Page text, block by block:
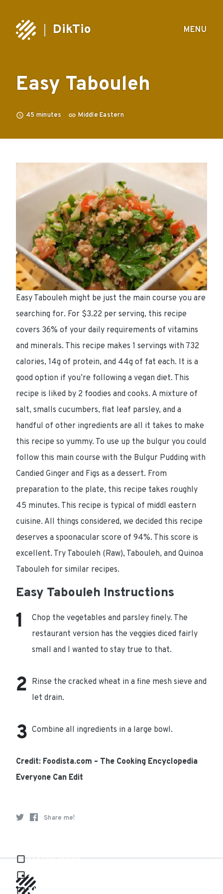
DikTio MENU
Easy Tabouleh
45 minutes Middle Eastern
1/2 cup bulgur
2 smalls cucumbers
1 bunch of flat leaf parsley
Easy Tabouleh might be just the main course you are
searching for. For $3.22 per serving, this recipe
covers 36% of your daily requirements of vitamins
and minerals. This recipe makes 1 servings with 732
calories, 14g of protein, and 44g of fat each. It is a
good option if you’re following a vegan diet. This
recipe is liked by 2 foodies and cooks. A mixture of
salt, smalls cucumbers, flat leaf parsley, and a
handful of other ingredients are all it takes to make
this recipe so yummy. To use up the bulgur you could
follow this main course with the Bulgur Pudding with
Candied Ginger and Figs as a dessert. From
preparation to the plate, this recipe takes roughly
45 minutes. This recipe is typical of middl eastern
cuisine. All things considered, we decided this recipe
deserves a spoonacular score of 94%. This score is
excellent. Try Tabouleh (Raw), Tabouleh, and Quinoa
Tabouleh for similar recipes.
Easy Tabouleh Instructions
Chop the vegetables and parsley finely. The
restaurant version has the veggies diced fairly
small and I wanted to stay true to that.
Rinse the cracked wheat in a fine mesh sieve and
let drain.
Combine all ingredients in a large bowl.
Credit: Foodista.com – The Cooking Encyclopedia
Everyone Can Edit
Share me!